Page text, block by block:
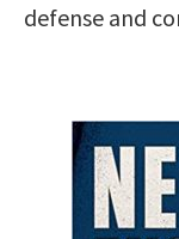
defense and